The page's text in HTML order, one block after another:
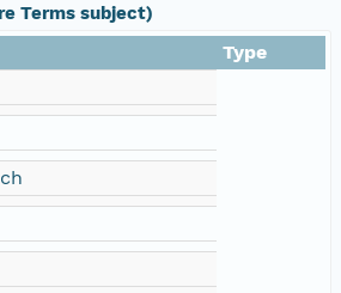
Terms subject)
Type